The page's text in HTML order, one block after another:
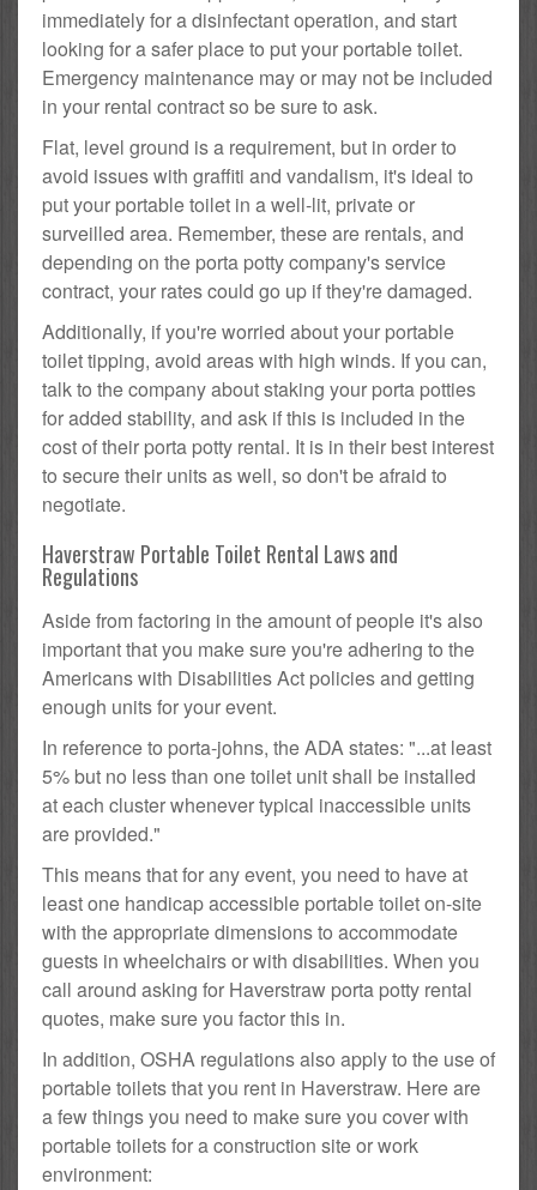
immediately for a disinfectant operation, and start
looking for a safer place to put your portable toilet.
Emergency maintenance may or may not be included
in your rental contract so be sure to ask.
Flat, level ground is a requirement, but in order to
avoid issues with graffiti and vandalism, it's ideal to
put your portable toilet in a well-lit, private or
surveilled area. Remember, these are rentals, and
depending on the porta potty company's service
contract, your rates could go up if they're damaged.
Additionally, if you're worried about your portable
toilet tipping, avoid areas with high winds. If you can,
talk to the company about staking your porta potties
for added stability, and ask if this is included in the
cost of their porta potty rental. It is in their best interest
to secure their units as well, so don't be afraid to
negotiate.
Haverstraw Portable Toilet Rental Laws and
Regulations
Aside from factoring in the amount of people it's also
important that you make sure you're adhering to the
Americans with Disabilities Act policies and getting
enough units for your event.
In reference to porta-johns, the ADA states: "...at least
5% but no less than one toilet unit shall be installed
at each cluster whenever typical inaccessible units
are provided."
This means that for any event, you need to have at
least one handicap accessible portable toilet on-site
with the appropriate dimensions to accommodate
guests in wheelchairs or with disabilities. When you
call around asking for Haverstraw porta potty rental
quotes, make sure you factor this in.
In addition, OSHA regulations also apply to the use of
portable toilets that you rent in Haverstraw. Here are
a few things you need to make sure you cover with
portable toilets for a construction site or work
environment: